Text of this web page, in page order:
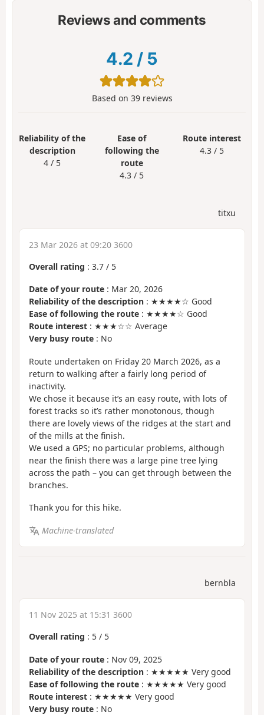
Reviews and comments
4.2 / 5
Based on 39reviews
Reliability of the
description
4 / 5
Ease of
following the
route
4.3 / 5
Route interest
4.3 / 5
titxu
23 Mar 2026 at 09:20 3600
Overall rating : 3.7 / 5
Date of your route : Mar 20, 2026
Reliability of the description : ★★★★☆ Good
Ease of following the route : ★★★★☆ Good
Route interest : ★★★☆☆ Average
Very busy route : No
Route undertaken on Friday 20 March 2026, as a
return to walking after a fairly long period of
inactivity.
We chose it because it’s an easy route, with lots of
forest tracks so it’s rather monotonous, though
there are lovely views of the ridges at the start and
of the mills at the finish.
We used a GPS; no particular problems, although
near the finish there was a large pine tree lying
across the path – you can get through between the
branches.
Thank you for this hike.
Machine-translated
bernbla
11 Nov 2025 at 15:31 3600
Overall rating : 5 / 5
Date of your route : Nov 09, 2025
Reliability of the description : ★★★★★ Very good
Ease of following the route : ★★★★★ Very good
Route interest : ★★★★★ Very good
Very busy route : No